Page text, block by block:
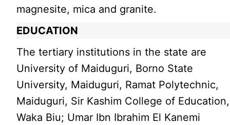
magnesite, mica and granite.
EDUCATION
The tertiary institutions in the state are
University of Maiduguri, Borno State
University, Maiduguri, Ramat Polytechnic,
Maiduguri, Sir Kashim College of Education,
Waka Biu; Umar Ibn Ibrahim El Kanemi